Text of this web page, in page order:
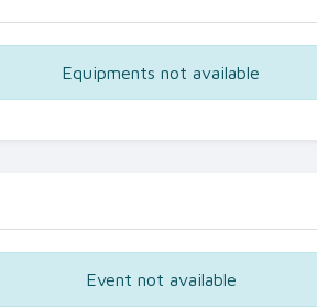
Equipments not available
Event not available